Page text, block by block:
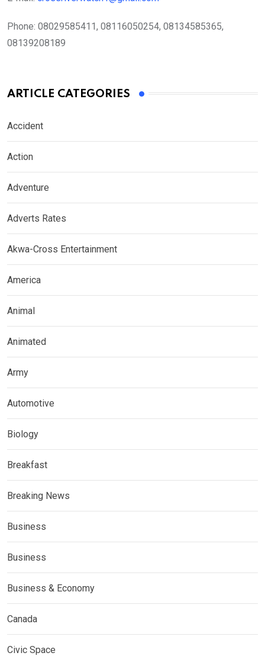
Phone: 08029585411, 08116050254, 08134585365,
08139208189
ARTICLE CATEGORIES
Accident
Action
Adventure
Adverts Rates
Akwa-Cross Entertainment
America
Animal
Animated
Army
Automotive
Biology
Breakfast
Breaking News
Business
Business
Business & Economy
Canada
Civic Space